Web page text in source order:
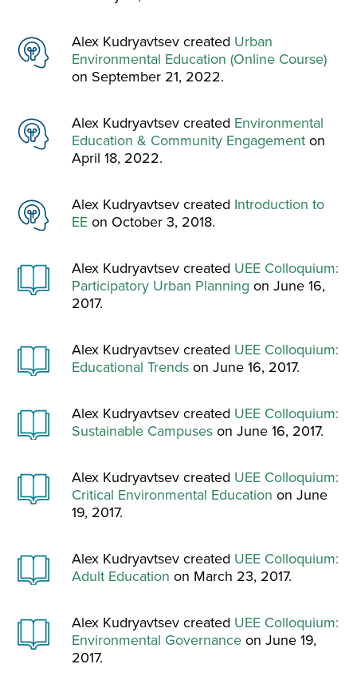
Alex Kudryavtsev created Urban
Environmental Education (Online Course)
on September 21, 2022.
Alex Kudryavtsev created Environmental
Education & Community Engagementon
April 18, 2022.
Alex Kudryavtsev created Introduction to
EEon October 3, 2018.
Alex Kudryavtsev created UEE Colloquium:
Participatory Urban Planning on June 16,
2017.
Alex Kudryavtsev created UEE Colloquium:
Educational Trendson June 16, 2017.
Alex Kudryavtsev created UEE Colloquium:
Sustainable Campuseson June 16, 2017.
Alex Kudryavtsev created UEE Colloquium:
Critical Environmental Education on June
19, 2017.
Alex Kudryavtsev created UEE Colloquium:
Adult Education on March 23, 2017.
Alex Kudryavtsev created UEE Colloquium:
Environmental Governanceon June 19,
2017.